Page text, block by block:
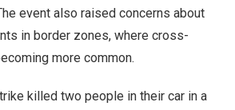
event also raised concerns about
in border zones, where cross-
more common.
killed two people in their car in a